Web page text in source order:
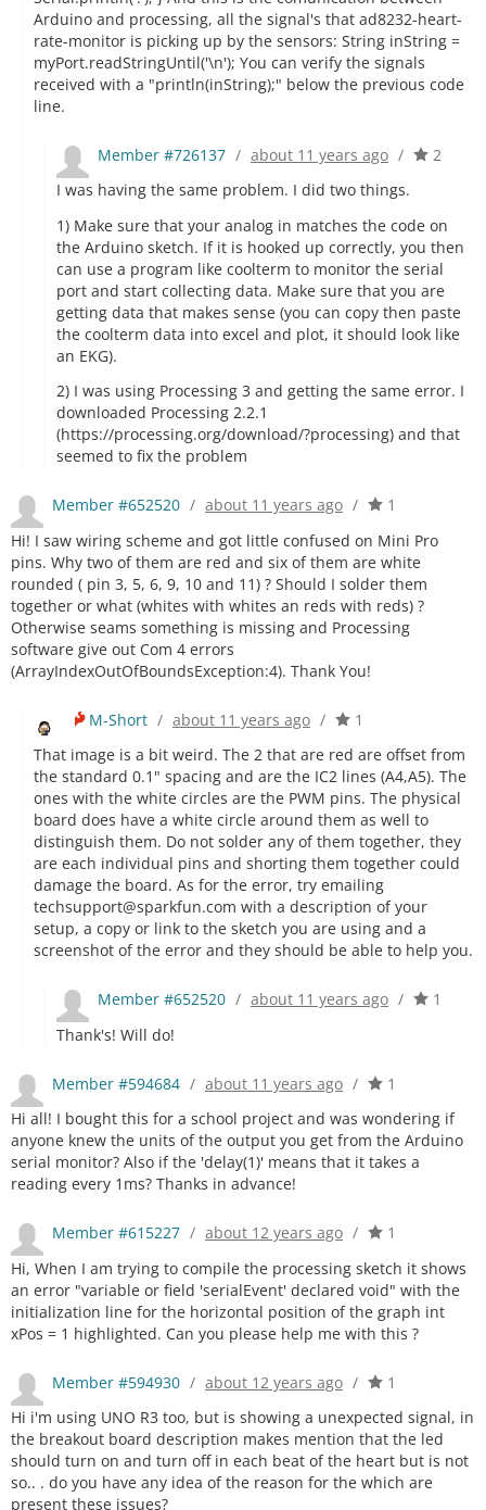
Arduino and processing, all the signal's that ad8232-heart-
rate-monitor is picking up by the sensors: String inString =
myPort.readStringUntil('\n'); You can verify the signals
received with a "println(inString);" below the previous code
line.
Member #726137 / about 11 years ago /
2
I was having the same problem. I did two things.
1) Make sure that your analog in matches the code on
the Arduino sketch. If it is hooked up correctly, you then
can use a program like coolterm to monitor the serial
port and start collecting data. Make sure that you are
getting data that makes sense (you can copy then paste
the coolterm data into excel and plot, it should look like
an EKG).
2) I was using Processing 3 and getting the same error. I
downloaded Processing 2.2.1
(https://processing.org/download/?processing) and that
seemed to fix the problem
Member #652520 / about 11 years ago /
1
Hi! I saw wiring scheme and got little confused on Mini Pro
pins. Why two of them are red and six of them are white
rounded ( pin 3, 5, 6, 9, 10 and 11) ? Should I solder them
together or what (whites with whites an reds with reds) ?
Otherwise seams something is missing and Processing
software give out Com 4 errors
(ArrayIndexOutOfBoundsException:4). Thank You!
M-Short / about 11 years ago /
1
That image is a bit weird. The 2 that are red are offset from
the standard 0.1" spacing and are the IC2 lines (A4,A5). The
ones with the white circles are the PWM pins. The physical
board does have a white circle around them as well to
distinguish them. Do not solder any of them together, they
are each individual pins and shorting them together could
damage the board. As for the error, try emailing
techsupport@sparkfun.com with a description of your
setup, a copy or link to the sketch you are using and a
screenshot of the error and they should be able to help you.
Member #652520 / about 11 years ago /
1
Thank's! Will do!
Member #594684 / about 11 years ago /
1
Hi all! I bought this for a school project and was wondering if
anyone knew the units of the output you get from the Arduino
serial monitor? Also if the 'delay(1)' means that it takes a
reading every 1ms? Thanks in advance!
Member #615227 / about 12 years ago /
1
Hi, When I am trying to compile the processing sketch it shows
an error "variable or field 'serialEvent' declared void" with the
initialization line for the horizontal position of the graph int
xPos = 1 highlighted. Can you please help me with this ?
Member #594930 / about 12 years ago /
1
Hi i'm using UNO R3 too, but is showing a unexpected signal, in
the breakout board description makes mention that the led
should turn on and turn off in each beat of the heart but is not
so.. . do you have any idea of the reason for the which are
present these issues?